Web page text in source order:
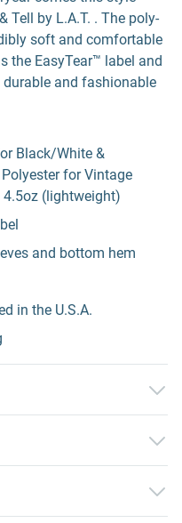
Tell by L.A.T. . The poly-
soft and comfortable
the EasyTear™ label and
and fashionable
Black/White &
for Vintage
(lightweight)
and bottom hem
in the U.S.A.